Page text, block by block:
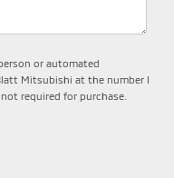
or automated
Mitsubishi at the number I
required for purchase.